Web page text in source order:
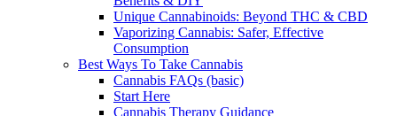
Unique Cannabinoids: Beyond THC & CBD
Vaporizing Cannabis: Safer, Effective
Consumption
Best Ways To Take Cannabis
Cannabis FAQs (basic)
Start Here
Cannabis Therapy Guidance